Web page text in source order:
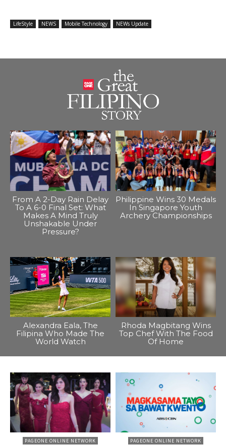
LifeStyle NEWS Mobile Technology NEWs Update
From A 2-Day Rain Delay
To A 6-0 Final Set: What
Makes A Mind Truly
Unshakable Under
Pressure?
Philippine Wins 30 Medals
In Singapore Youth
Archery Championships
Alexandra Eala, The
Filipina Who Made The
World Watch
Rhoda Magbitang Wins
Top Chef With The Food
Of Home
PAGEONE ONLINE NETWORK PAGEONE ONLINE NETWORK